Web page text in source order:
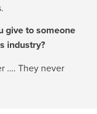
give to someone
industry?
…. They never